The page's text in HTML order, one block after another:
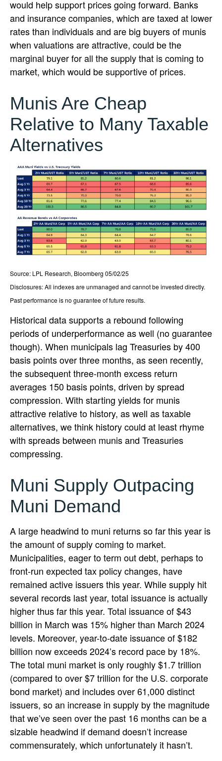
would help support prices going forward. Banks
and insurance companies, which are taxed at lower
rates than individuals and are big buyers of munis
when valuations are attractive, could be the
marginal buyer for all the supply that is coming to
market, which would be supportive of prices.
Munis Are Cheap
Relative to Many Taxable
Alternatives
Source: LPL Research, Bloomberg 05/02/25
Disclosures: All indexes are unmanaged and cannot be invested directly.
Past performance is no guarantee of future results.
Historical data supports a rebound following
periods of underperformance as well (no guarantee
though). When municipals lag Treasuries by 400
basis points over three months, as seen recently,
the subsequent three-month excess return
averages 150 basis points, driven by spread
compression. With starting yields for munis
attractive relative to history, as well as taxable
alternatives, we think history could at least rhyme
with spreads between munis and Treasuries
compressing.
Muni Supply Outpacing
Muni Demand
A large headwind to muni returns so far this year is
the amount of supply coming to market.
Municipalities, eager to term out debt, perhaps to
front-run expected tax policy changes, have
remained active issuers this year. While supply hit
several records last year, total issuance is actually
higher thus far this year. Total issuance of $43
billion in March was 15% higher than March 2024
levels. Moreover, year-to-date issuance of $182
billion now exceeds 2024’s record pace by 18%.
The total muni market is only roughly $1.7 trillion
(compared to over $7 trillion for the U.S. corporate
bond market) and includes over 61,000 distinct
issuers, so an increase in supply by the magnitude
that we’ve seen over the past 16 months can be a
sizable headwind if demand doesn’t increase
commensurately, which unfortunately it hasn’t.